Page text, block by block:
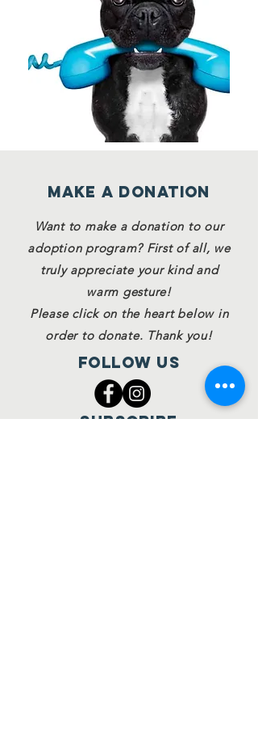
Make a Donation
Want to make a donation to our
adoption program? First of all, we
truly appreciate your kind and
warm gesture!
Please click on the heart below in
order to donate. Thank you!
Follow Us
SUBSCRIBE